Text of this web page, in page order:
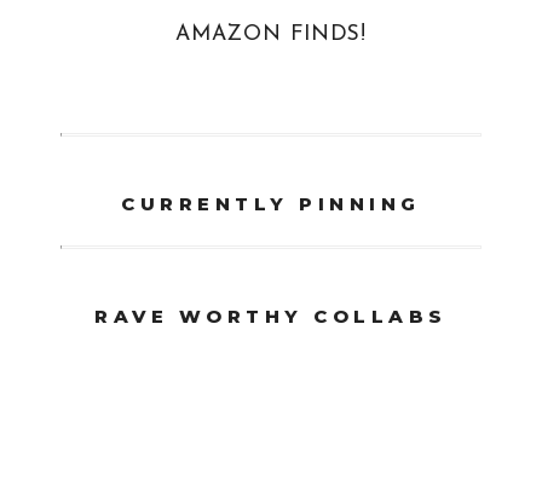
AMAZON FINDS!
CURRENTLY PINNING
RAVE WORTHY COLLABS